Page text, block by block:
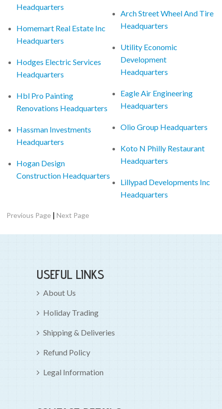
Headquarters
Homemart Real Estate Inc
Headquarters
Hodges Electric Services
Headquarters
Hbl Pro Painting
Renovations Headquarters
Hassman Investments
Headquarters
Hogan Design
Construction Headquarters
Arch Street Wheel And Tire
Headquarters
Utility Economic
Development
Headquarters
Eagle Air Engineering
Headquarters
Olio Group Headquarters
Koto N Philly Restaurant
Headquarters
Lillypad Developments Inc
Headquarters
Previous Page |Next Page
USEFUL LINKS
About Us
Holiday Trading
Shipping & Deliveries
Refund Policy
Legal Information